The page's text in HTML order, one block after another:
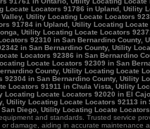
Locate Locators 91786 in Upland,
Utility Locating Locate Locators
91784 in Upland, Utility Locating
Utility Locating Locate Locators
92310 in San Bernardino
in San Bernardino County, Utility
Locators 92386 in San Bernardino
Locate Locators 92309 in San
County, Utility Locating Locate
in San Bernardino County, Utility
Locators 91911 in Chula Vista, Utility
Locating Locate Locators 92020 in El
Utility Locating Locate Locators 92113
Diego, Utility Locating Locate
and standards. Trusted service
damage, aiding in accurate